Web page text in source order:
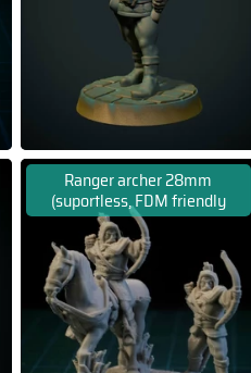
Ranger archer 28mm
(suportless, FDM friendly